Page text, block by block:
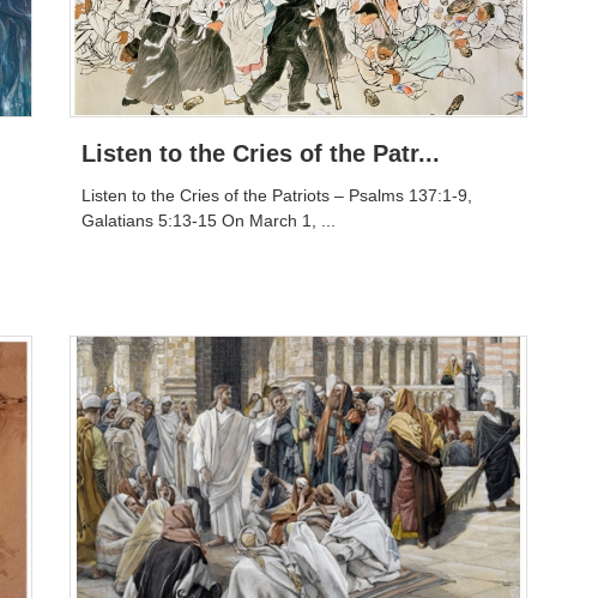
Listen to the Cries of the Patr...
Listen to the Cries of the Patriots – Psalms 137:1-9,
Galatians 5:13-15 On March 1, ...